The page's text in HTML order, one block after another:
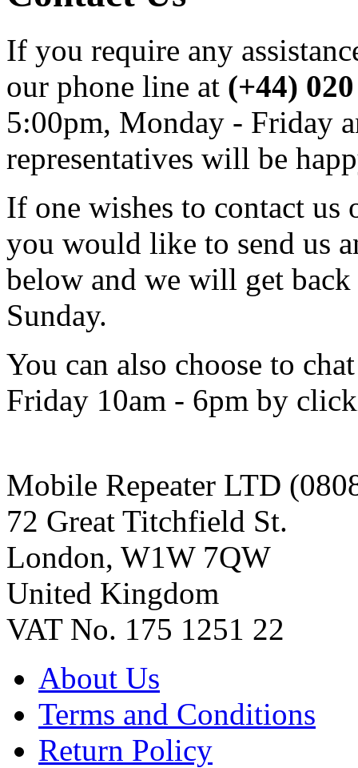
If you require any
our phone line at (+44)
5:00pm, Monday - Friday
representatives will be
If one wishes to contact us
you would like to send us
below and we will get
Sunday.
You can also choose to
Friday 10am - 6pm by
Mobile Repeater LTD
72 Great Titchfield St.
London, W1W 7QW
United Kingdom
VAT No. 175 1251 22
About Us
Terms and Conditions
Return Policy